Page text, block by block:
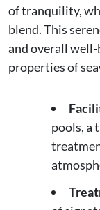
of tranquility,
blend. This
and overall well-
properties of
pools, a